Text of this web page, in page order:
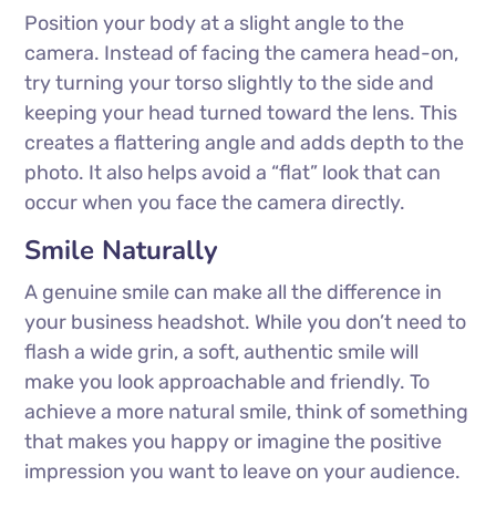
Position your body at a slight angle to the
camera. Instead of facing the camera head-on,
try turning your torso slightly to the side and
keeping your head turned toward the lens. This
creates a flattering angle and adds depth to the
photo. It also helps avoid a “flat” look that can
occur when you face the camera directly.
Smile Naturally
A genuine smile can make all the difference in
your business headshot. While you don’t need to
flash a wide grin, a soft, authentic smile will
make you look approachable and friendly. To
achieve a more natural smile, think of something
that makes you happy or imagine the positive
impression you want to leave on your audience.